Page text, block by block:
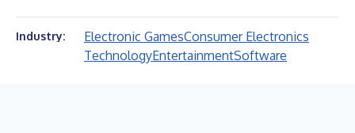
Industry: Electronic GamesConsumer Electronics
TechnologyEntertainmentSoftware